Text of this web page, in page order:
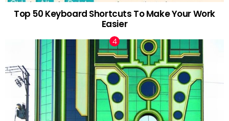
Top 50 Keyboard Shortcuts To Make Your Work
Easier